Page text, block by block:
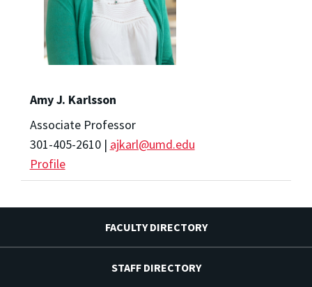
Amy J. Karlsson
Associate Professor
301-405-2610 | ajkarl@umd.edu
Profile
FACULTY DIRECTORY
STAFF DIRECTORY